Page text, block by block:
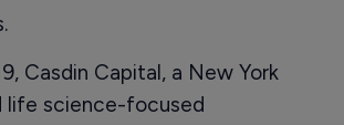
Casdin Capital, a New York
life science-focused